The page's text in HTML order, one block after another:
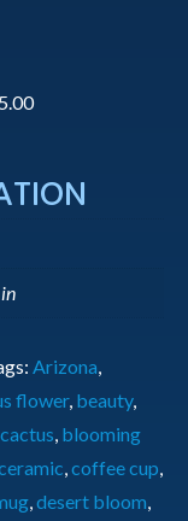
Arizona,
flower, beauty,
, blooming
,coffee cup,
,desert bloom,